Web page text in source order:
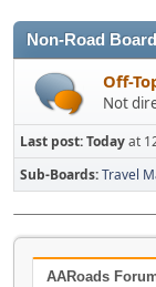
Non-Road
Off-
Not
Last post:Todayat
Sub-Boards Travel
AARoads